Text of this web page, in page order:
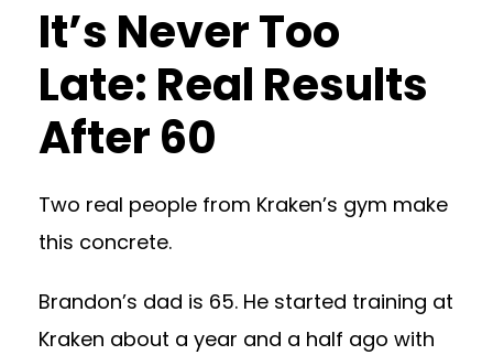
It’s Never Too
Late: Real Results
After 60
Two real people from Kraken’s gym make
this concrete.
Brandon’s dad is 65. He started training at
Kraken about a year and a half ago with